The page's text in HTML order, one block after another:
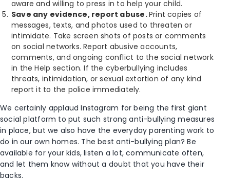
aware and willing to press in to help your child.
Save any evidence, report abuse.Print copies of
messages, texts, and photos used to threaten or
intimidate. Take screen shots of posts or comments
on social networks. Report abusive accounts,
comments, and ongoing conflict to the social network
in the Help section. If the cyberbullying includes
threats, intimidation, or sexual extortion of any kind
report it to the police immediately.
We certainly applaud Instagram for being the first giant
social platform to put such strong anti-bullying measures
in place, but we also have the everyday parenting work to
do in our own homes. The best anti-bullying plan? Be
available for your kids, listen a lot, communicate often,
and let them know without a doubt that you have their
backs.